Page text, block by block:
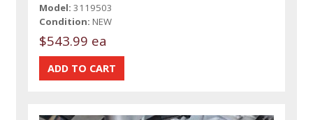
Model: 3119503
Condition: NEW
$543.99 ea